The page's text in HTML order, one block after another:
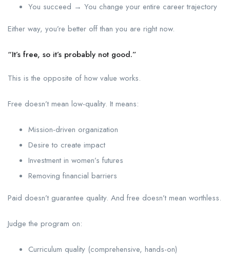
You succeed → You change your entire career trajectory
Either way, you’re better off than you are right now.
“It’s free, so it’s probably not good.”
This is the opposite of how value works.
Free doesn’t mean low-quality. It means:
Mission-driven organization
Desire to create impact
Investment in women’s futures
Removing financial barriers
Paid doesn’t guarantee quality. And free doesn’t mean worthless.
Judge the program on:
Curriculum quality (comprehensive, hands-on)